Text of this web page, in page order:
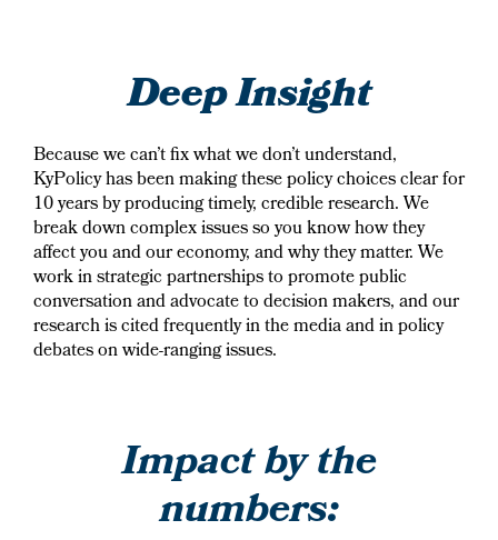
Deep Insight
Because we can’t fix what we don’t understand,
KyPolicy has been making these policy choices clear for
10 years by producing timely, credible research. We
break down complex issues so you know how they
affect you and our economy, and why they matter. We
work in strategic partnerships to promote public
conversation and advocate to decision makers, and our
research is cited frequently in the media and in policy
debates on wide-ranging issues.
Impact by the
numbers: